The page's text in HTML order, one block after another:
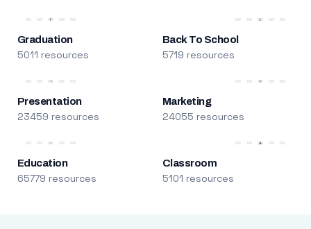
Graduation
5011 resources
Back To School
5719 resources
Presentation
23459 resources
Marketing
24055 resources
Education
65779 resources
Classroom
5101 resources